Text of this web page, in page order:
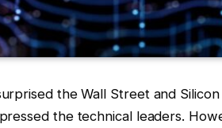
the Wall Street and
the technical leaders.